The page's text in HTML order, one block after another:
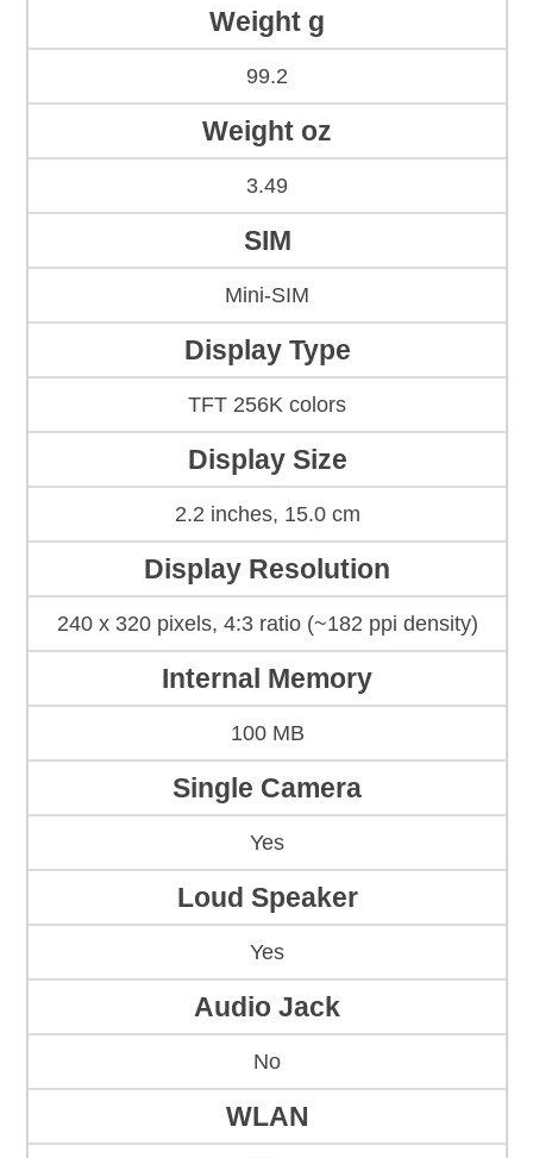
Weight g
99.2
Weight oz
3.49
SIM
Mini-SIM
Display Type
TFT 256K colors
Display Size
2.2 inches, 15.0 cm
Display Resolution
240 x 320 pixels, 4:3 ratio (~182 ppi density)
Internal Memory
100 MB
Single Camera
Yes
Loud Speaker
Yes
Audio Jack
No
WLAN